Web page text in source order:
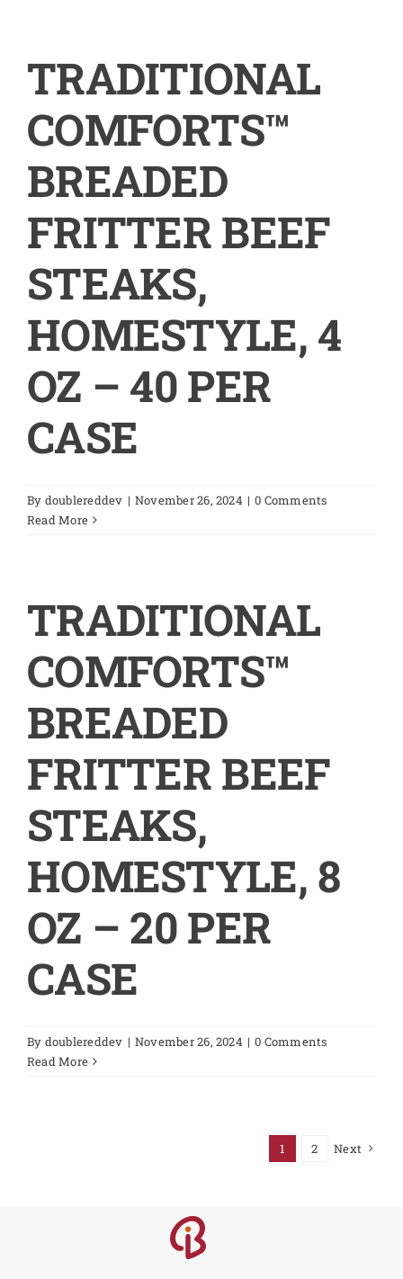
TRADITIONAL
COMFORTS™
BREADED
FRITTER BEEF
STEAKS,
HOMESTYLE, 4
OZ – 40 PER
CASE
By doublereddev | November 26, 2024 | 0 Comments
Read More
TRADITIONAL
COMFORTS™
BREADED
FRITTER BEEF
STEAKS,
HOMESTYLE, 8
OZ – 20 PER
CASE
By doublereddev | November 26, 2024 | 0 Comments
Read More
1 2 Next